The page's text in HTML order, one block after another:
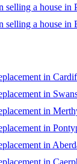
selling a house in
selling a house in
in
in
in
in
in